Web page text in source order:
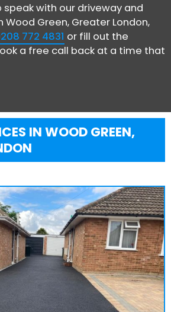
speak with our driveway and
Green, Greater London,
772 4831 or fill out the
a free call back at a time that
IN WOOD GREEN,